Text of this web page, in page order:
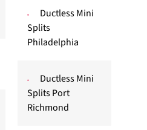
Ductless Mini
Splits
Philadelphia
Ductless Mini
Splits Port
Richmond